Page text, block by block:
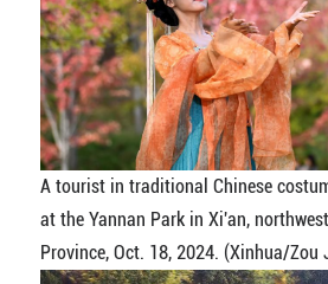
A tourist in traditional Chinese
at the Yannan Park in Xi'an,
Province, Oct. 18, 2024. (Xinhua/Zou